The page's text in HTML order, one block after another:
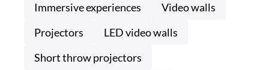
Immersive experiences
Video walls
Projectors
LED video walls
Short throw projectors